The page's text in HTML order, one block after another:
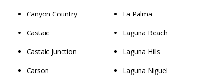
Canyon Country
Castaic
Castaic Junction
Carson
La Palma
Laguna Beach
Laguna Hills
Laguna Niguel